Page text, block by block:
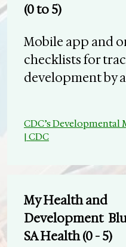
(0 to 5)
Mobile app and
checklists for
development by
​CDC’s Developmental
| CDC
My Health and
Development
SA Health (0 - 5)